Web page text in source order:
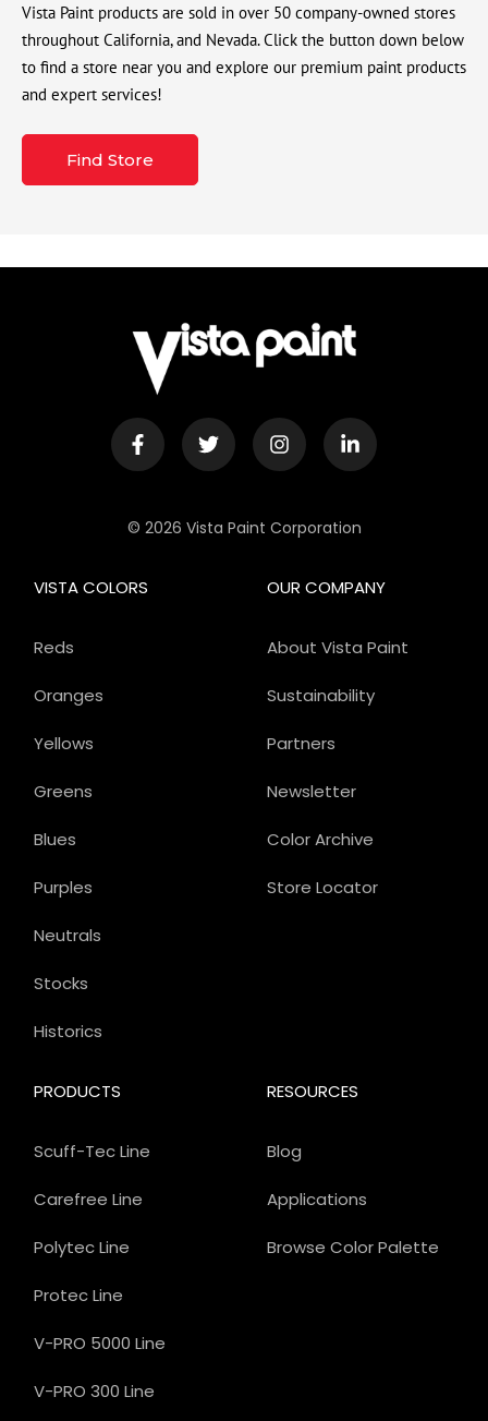
Vista Paint products are sold in over 50 company-owned stores
throughout California, and Nevada. Click the button down below
to find a store near you and explore our premium paint products
and expert services!
Find Store
© 2026 Vista Paint Corporation
OUR COMPANY
About Vista Paint
Sustainability
Partners
Newsletter
Color Archive
Store Locator
PRODUCTS
Scuff-Tec Line
Carefree Line
Polytec Line
Protec Line
V-PRO 5000 Line
V-PRO 300 Line
VISTA COLORS
Reds
Oranges
Yellows
Greens
Blues
Purples
Neutrals
Stocks
Historics
RESOURCES
Blog
Applications
Browse Color Palette